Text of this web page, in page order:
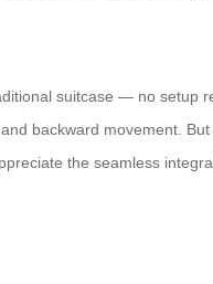
suitcase — no setup
backward movement.
the seamless